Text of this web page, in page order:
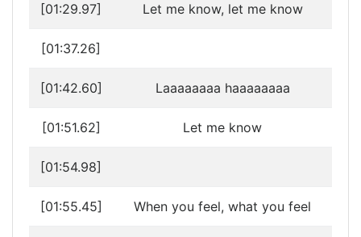
[01:29.97] Let me know, let me know
[01:37.26]
[01:42.60] Laaaaaaaa haaaaaaaa
[01:51.62] Let me know
[01:54.98]
[01:55.45] When you feel, what you feel